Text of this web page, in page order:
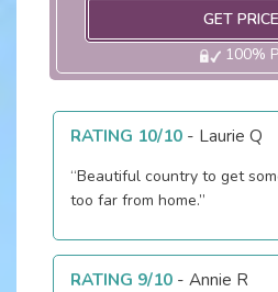
GET
100%
RATING 10/10- Laurie Q
“Beautiful country to get
too far from home.”
RATING 9/10- Annie R